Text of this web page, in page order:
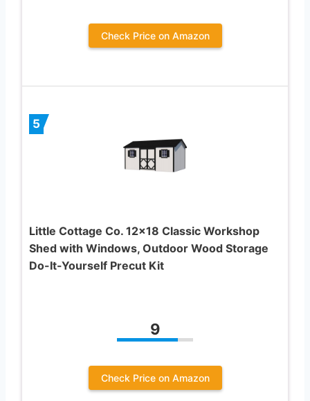
Check Price on Amazon
5
Little Cottage Co. 12×18 Classic Workshop
Shed with Windows, Outdoor Wood Storage
Do-It-Yourself Precut Kit
9
Check Price on Amazon